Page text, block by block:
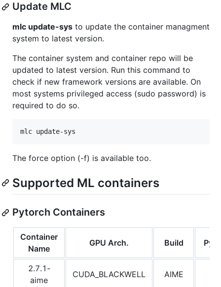
Update MLC
mlc update-sys to update the container managment
system to latest version.
The container system and container repo will be
updated to latest version. Run this command to
check if new framework versions are available. On
most systems privileged access (sudo password) is
required to do so.
The force option (-f) is available too.
Supported ML containers
Pytorch Containers
Container
Name
GPU Arch. Build
2.7.1-
aime
CUDA_BLACKWELL AIME